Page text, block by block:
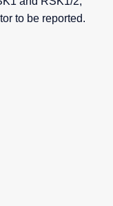
to be reported.